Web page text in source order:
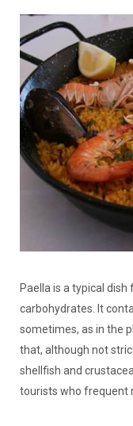
Paella is a typical
carbohydrates. It
sometimes, as in the
that, although not
shellfish and
tourists who frequent